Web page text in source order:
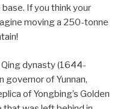
If you think your
moving a 250-tonne
Qing dynasty (1644-
governor of Yunnan,
of Yongbing’s Golden